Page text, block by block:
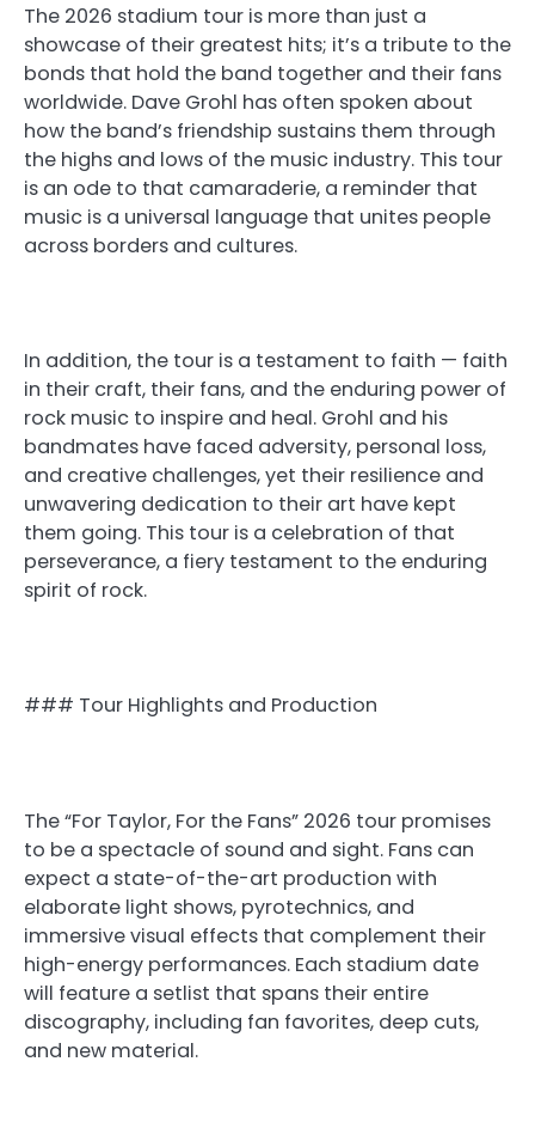
The 2026 stadium tour is more than just a
showcase of their greatest hits; it’s a tribute to the
bonds that hold the band together and their fans
worldwide. Dave Grohl has often spoken about
how the band’s friendship sustains them through
the highs and lows of the music industry. This tour
is an ode to that camaraderie, a reminder that
music is a universal language that unites people
across borders and cultures.
In addition, the tour is a testament to faith — faith
in their craft, their fans, and the enduring power of
rock music to inspire and heal. Grohl and his
bandmates have faced adversity, personal loss,
and creative challenges, yet their resilience and
unwavering dedication to their art have kept
them going. This tour is a celebration of that
perseverance, a fiery testament to the enduring
spirit of rock.
### Tour Highlights and Production
The “For Taylor, For the Fans” 2026 tour promises
to be a spectacle of sound and sight. Fans can
expect a state-of-the-art production with
elaborate light shows, pyrotechnics, and
immersive visual effects that complement their
high-energy performances. Each stadium date
will feature a setlist that spans their entire
discography, including fan favorites, deep cuts,
and new material.